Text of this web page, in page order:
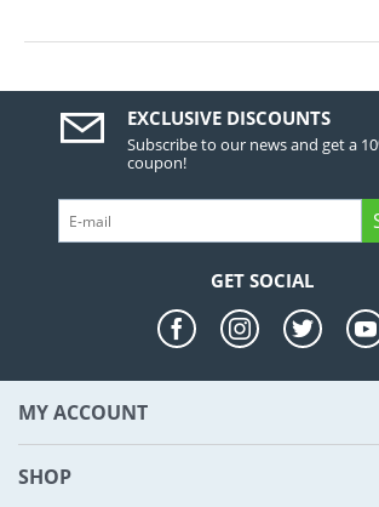
EXCLUSIVE DISCOUNTS
Subscribe to our news and get a
coupon!
GET SOCIAL
MY ACCOUNT
SHOP